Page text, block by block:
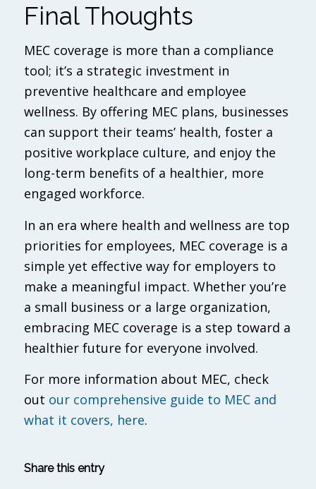
Final Thoughts
MEC coverage is more than a compliance
tool; it’s a strategic investment in
preventive healthcare and employee
wellness. By offering MEC plans, businesses
can support their teams’ health, foster a
positive workplace culture, and enjoy the
long-term benefits of a healthier, more
engaged workforce.
In an era where health and wellness are top
priorities for employees, MEC coverage is a
simple yet effective way for employers to
make a meaningful impact. Whether you’re
a small business or a large organization,
embracing MEC coverage is a step toward a
healthier future for everyone involved.
For more information about MEC, check
out our comprehensive guide to MEC and
what it covers, here.
Share this entry